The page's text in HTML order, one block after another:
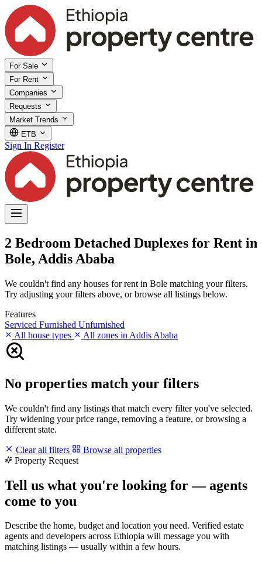
For Sale
For Rent
Companies
Requests
Market Trends
ETB
Sign In Register
2 Bedroom Detached Duplexes for Rent in
Bole, Addis Ababa
We couldn't find any houses for rent in Bole matching your filters.
Try adjusting your filters above, or browse all listings below.
Features
Serviced Furnished Unfurnished
All house types
All zones in Addis Ababa
No properties match your filters
We couldn't find any listings that match every filter you've selected.
Try widening your price range, removing a feature, or browsing a
different state.
Clear all filters
Browse all properties
Property Request
Tell us what you're looking for — agents
come to you
Describe the home, budget and location you need. Verified estate
agents and developers across Ethiopia will message you with
matching listings — usually within a few hours.